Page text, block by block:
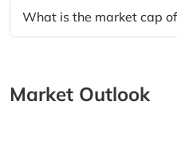
What is the market cap
Market Outlook